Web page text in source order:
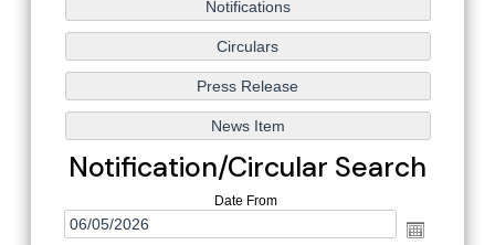
Notification/Circular Search
Date From